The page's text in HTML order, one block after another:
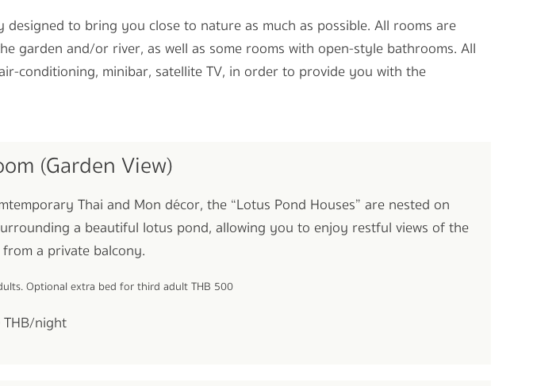
to bring you close to nature as much as possible. All rooms are
garden and/or river, as well as some rooms with open-style bathrooms. All
conditioning, minibar, satellite TV, in order to provide you with the
(Garden View)
Thai and Mon décor, the “Lotus Pond Houses” are nested on
a beautiful lotus pond, allowing you to enjoy restful views of the
a private balcony.
Optional extra bed for third adult THB 500
night